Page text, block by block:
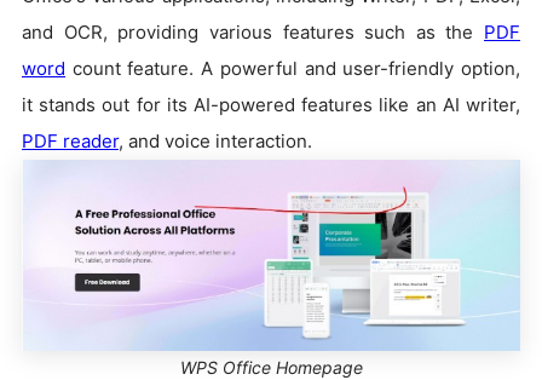
and OCR, providing various features such as the PDF
word count feature. A powerful and user-friendly option,
it stands out for its AI-powered features like an AI writer,
PDF reader, and voice interaction.
WPS Office Homepage